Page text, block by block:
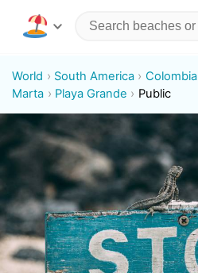
World South America Colombia
Marta
Playa Grande Public